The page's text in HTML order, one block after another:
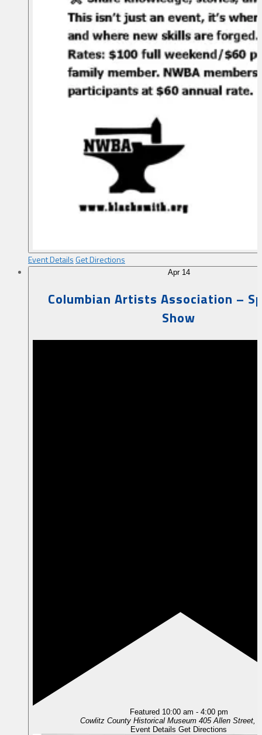
Event Details Get Directions
Apr 14
Columbian Artists Association –
Show
Featured 10:00 am - 4:00 pm
Cowlitz County Historical Museum
Event Details Get Directions